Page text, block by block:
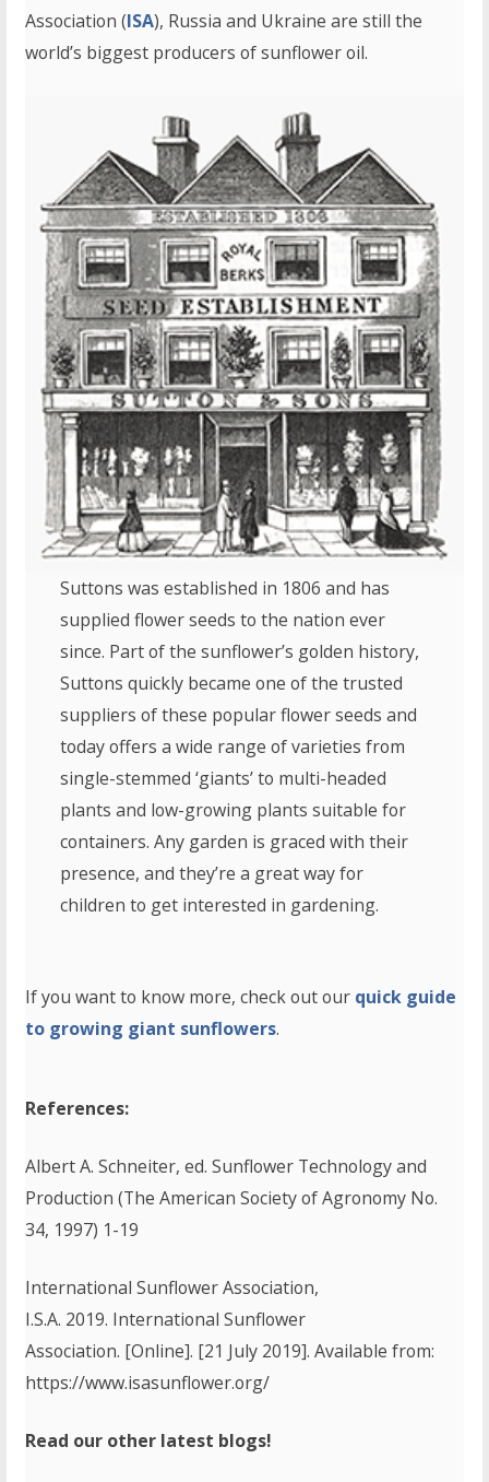
Association (ISA), Russia and Ukraine are still the
world’s biggest producers of sunflower oil.
Suttons was established in 1806 and has
supplied flower seeds to the nation ever
since. Part of the sunflower’s golden history,
Suttons quickly became one of the trusted
suppliers of these popular flower seeds and
today offers a wide range of varieties from
single-stemmed ‘giants’ to multi-headed
plants and low-growing plants suitable for
containers. Any garden is graced with their
presence, and they’re a great way for
children to get interested in gardening.
If you want to know more, check out our quick guide
to growing giant sunflowers.
References:
Albert A. Schneiter, ed. Sunflower Technology and
Production (The American Society of Agronomy No.
34, 1997) 1-19
International Sunflower Association,
I.S.A. 2019. International Sunflower
Association. [Online]. [21 July 2019]. Available from:
https://www.isasunflower.org/
Read our other latest blogs!